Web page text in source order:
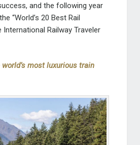
and the following year
“World’s 20 Best Rail
International Railway Traveler
world’s most luxurious train